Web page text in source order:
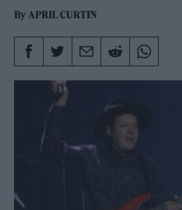
ByAPRIL CURTIN